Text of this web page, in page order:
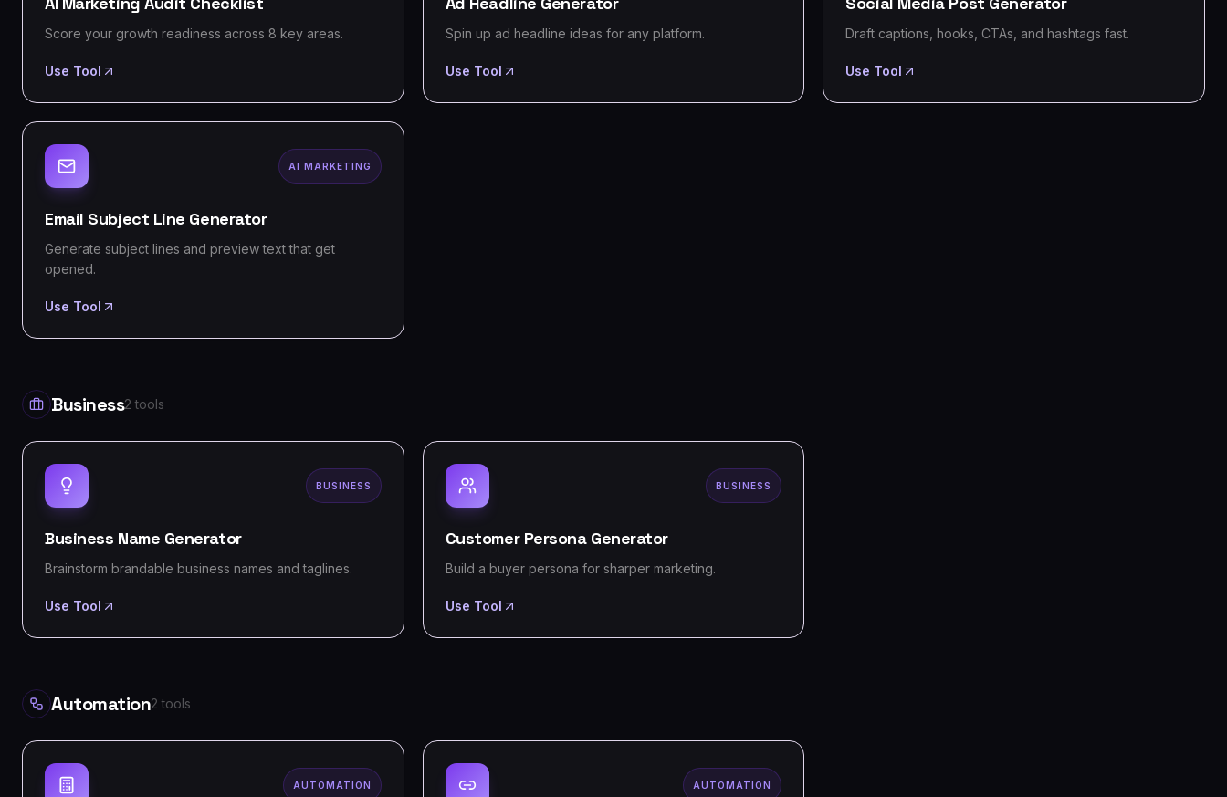
Score your growth readiness across 8 key areas.
Use Tool
Spin up ad headline ideas for any platform.
Use Tool
Draft captions, hooks, CTAs, and hashtags fast.
Use Tool
AI MARKETING
Email Subject Line Generator
Generate subject lines and preview text that get
opened.
Use Tool
Business2 tools
BUSINESS
Business Name Generator
Brainstorm brandable business names and taglines.
Use Tool
BUSINESS
Customer Persona Generator
Build a buyer persona for sharper marketing.
Use Tool
Automation2 tools
AUTOMATION AUTOMATION